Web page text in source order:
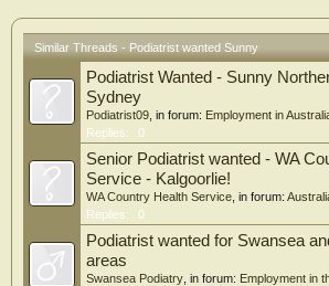
Similar Threads - Podiatrist wanted Sunny
Podiatrist Wanted - Sunny
Sydney
Podiatrist09 , in forum: Employment in
Replies:
0
Senior Podiatrist wanted - WA
Service - Kalgoorlie!
WA Country Health Service , in forum:
Replies:
0
Podiatrist wanted for Swansea
areas
Swansea Podiatry , in forum: Employment in